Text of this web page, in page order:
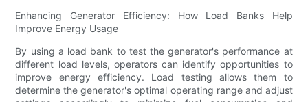
Enhancing Generator Efficiency: How Load Banks Help
Improve Energy Usage
By using a load bank to test the generator's performance at
different load levels, operators can identify opportunities to
improve energy efficiency. Load testing allows them to
determine the generator's optimal operating range and adjust